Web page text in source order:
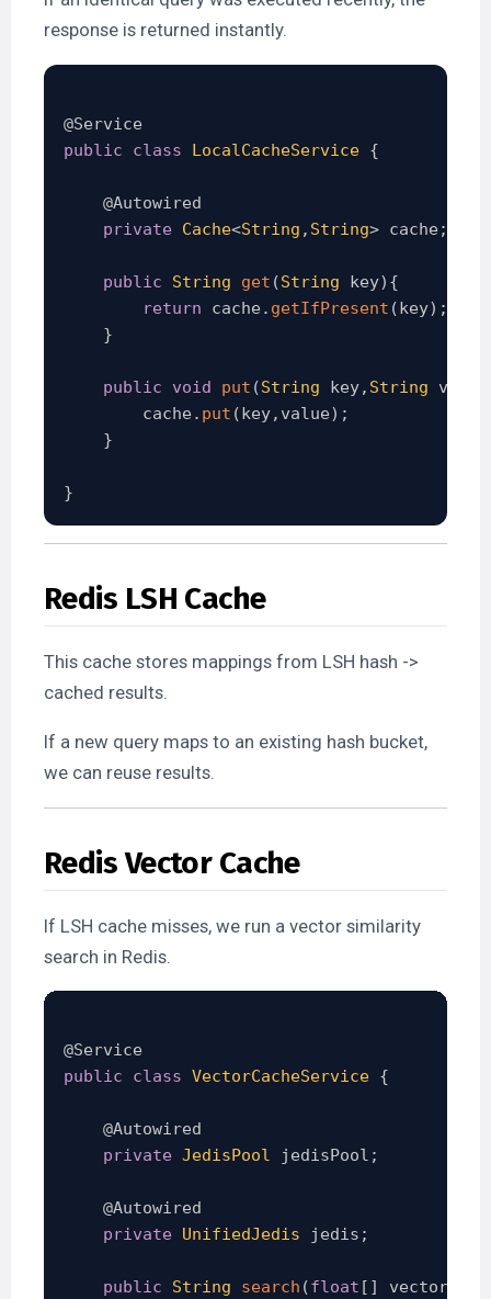
response is returned instantly.
@Service
public
class LocalCacheService {
@Autowired
private Cache<String , String> cache;
public String get (String key) {
return cache. getIfPresent (key) ;
}
public void put (String key, String value
        cache
. put (key, value) ;
}
}
Redis LSH Cache
This cache stores mappings from LSH hash ->
cached results.
If a new query maps to an existing hash bucket,
we can reuse results.
Redis Vector Cache
If LSH cache misses, we run a vector similarity
search in Redis.
@Service
public
class VectorCacheService {
@Autowired
private JedisPool jedisPool ;
@Autowired
private UnifiedJedis jedis ;
public String search (float [ ] vector